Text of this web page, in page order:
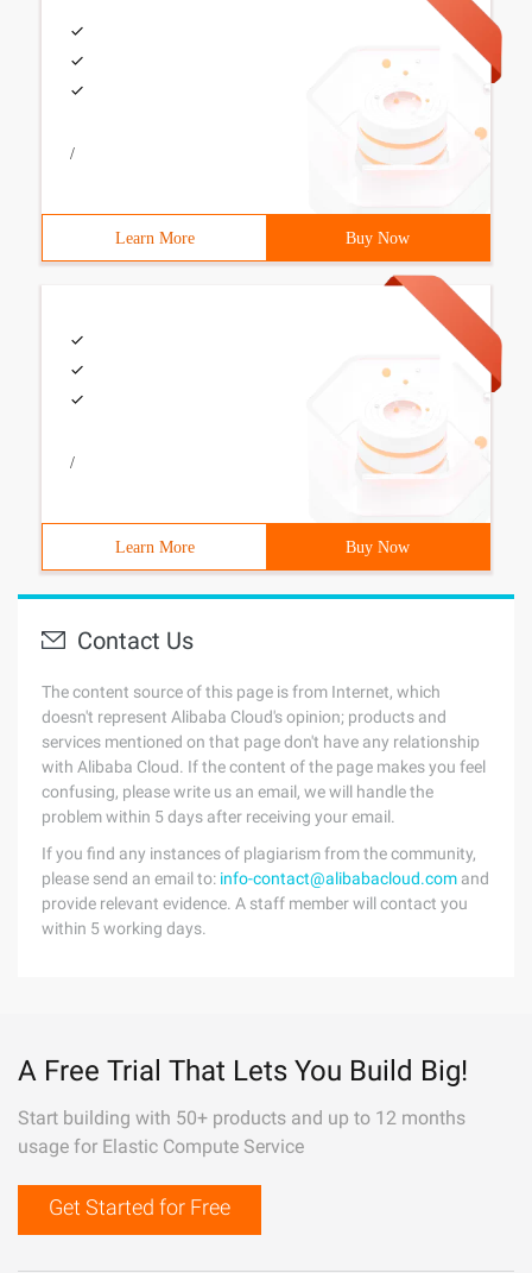
/
Learn More Buy Now
/
Learn More Buy Now
Contact Us
The content source of this page is from Internet, which
doesn't represent Alibaba Cloud's opinion; products and
services mentioned on that page don't have any relationship
with Alibaba Cloud. If the content of the page makes you feel
confusing, please write us an email, we will handle the
problem within 5 days after receiving your email.
If you find any instances of plagiarism from the community,
please send an email to: info-contact@alibabacloud.com and
provide relevant evidence. A staff member will contact you
within 5 working days.
A Free Trial That Lets You Build Big!
Start building with 50+ products and up to 12 months
usage for Elastic Compute Service
Get Started for Free